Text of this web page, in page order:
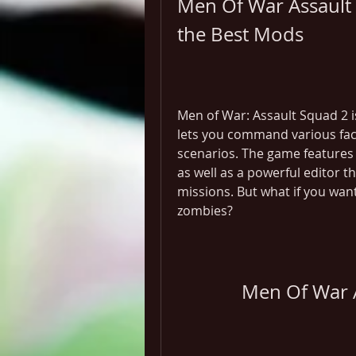
Men Of War
the Best Mods
Men of War: Assault Squad
lets you command various
scenarios. The game
as well as a powerful editor
missions. But what if you
zombies?
Men Of War